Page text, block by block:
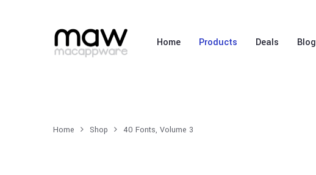
Home Products Deals Blog
Home Shop 40 Fonts, Volume 3